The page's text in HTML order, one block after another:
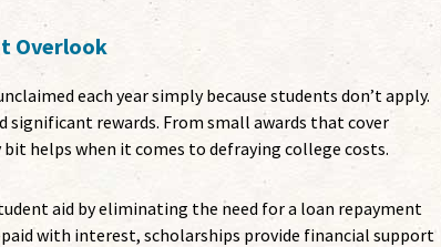
Overlook
each year simply because students don’t apply.
significant rewards. From small awards that cover
helps when it comes to defraying college costs.
aid by eliminating the need for a loan repayment
with interest, scholarships provide financial support